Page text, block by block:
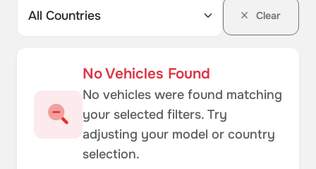
Clear
No Vehicles Found
No vehicles were found matching
your selected filters. Try
adjusting your model or country
selection.